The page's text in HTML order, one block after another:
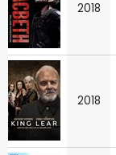
2018
2018